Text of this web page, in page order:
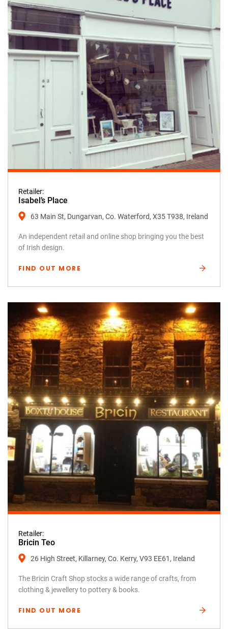
Retailer:
Isabel’s Place
63 Main St, Dungarvan, Co. Waterford, X35 T938, Ireland
An independent retail and online shop bringing you the best
of Irish design.
FIND OUT MORE
Retailer:
Bricin Teo
26 High Street, Killarney, Co. Kerry, V93 EE61, Ireland
The Bricin Craft Shop stocks a wide range of crafts, from
clothing & jewellery to pottery & books.
FIND OUT MORE